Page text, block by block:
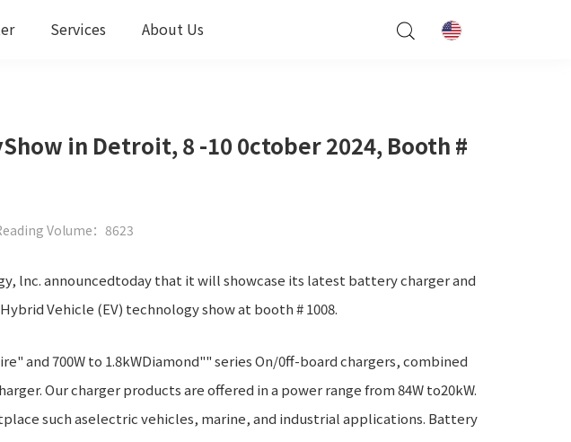
Services About Us
in Detroit, 8 -10 0ctober 2024, Booth #
Volume：8623
lnc. announcedtoday that it will showcase its latest battery charger and
Vehicle (EV) technology show at booth # 1008.
and 700W to 1.8kWDiamond"" series On/0ff-board chargers, combined
Our charger products are offered in a power range from 84W to20kW.
such aselectric vehicles, marine, and industrial applications. Battery